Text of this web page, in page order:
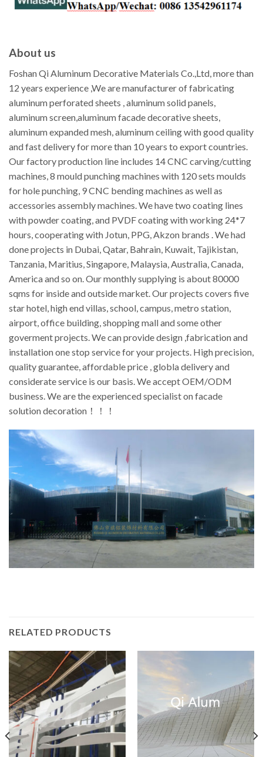
About us
Foshan Qi Aluminum Decorative Materials Co.,Ltd, more than
12 years experience ,We are manufacturer of fabricating
aluminum perforated sheets , aluminum solid panels,
aluminum screen,aluminum facade decorative sheets,
aluminum expanded mesh, aluminum ceiling with good quality
and fast delivery for more than 10 years to export countries.
Our factory production line includes 14 CNC carving/cutting
machines, 8 mould punching machines with 120 sets moulds
for hole punching, 9 CNC bending machines as well as
accessories assembly machines. We have two coating lines
with powder coating, and PVDF coating with working 24*7
hours, cooperating with Jotun, PPG, Akzon brands . We had
done projects in Dubai, Qatar, Bahrain, Kuwait, Tajikistan,
Tanzania, Maritius, Singapore, Malaysia, Australia, Canada,
America and so on. Our monthly supplying is about 80000
sqms for inside and outside market. Our projects covers five
star hotel, high end villas, school, campus, metro station,
airport, office building, shopping mall and some other
goverment projects. We can provide design ,fabrication and
installation one stop service for your projects. High precision,
quality guarantee, affordable price , globla delivery and
considerate service is our basis. We accept OEM/ODM
business. We are the experienced specialist on facade
solution decoration！！！
RELATED PRODUCTS